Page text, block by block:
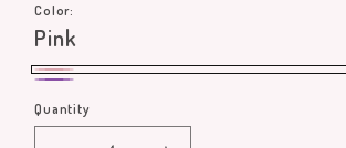
Color:
Pink
Pink
Quantity
Quantity